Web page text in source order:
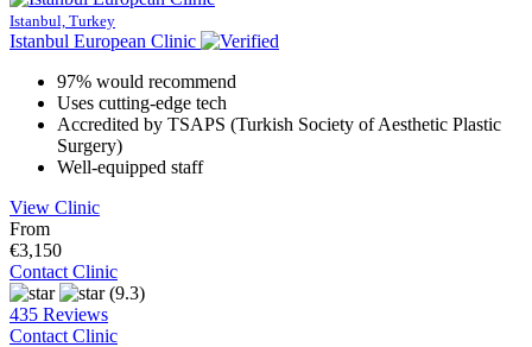
Istanbul, Turkey
Istanbul European Clinic
97% would recommend
Uses cutting-edge tech
Accredited by TSAPS (Turkish Society of Aesthetic Plastic
Surgery)
Well-equipped staff
View Clinic
From
€3,150
Contact Clinic
(9.3)
435 Reviews
Contact Clinic